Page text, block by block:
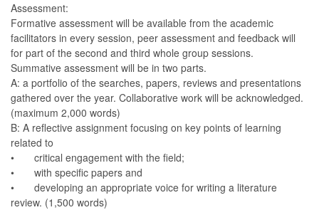
Assessment:
Formative assessment will be available from the academic
facilitators in every session, peer assessment and feedback will
for part of the second and third whole group sessions.
Summative assessment will be in two parts.
A: a portfolio of the searches, papers, reviews and presentations
gathered over the year. Collaborative work will be acknowledged.
(maximum 2,000 words)
B: A reflective assignment focusing on key points of learning
related to
• critical engagement with the field;
• with specific papers and
• developing an appropriate voice for writing a literature
review. (1,500 words)